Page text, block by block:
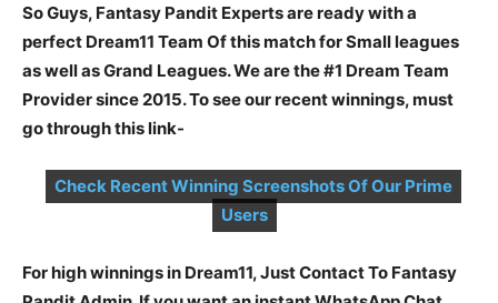
So Guys, Fantasy Pandit Experts are ready with a
perfect Dream11 Team Of this match for Small leagues
as well as Grand Leagues. We are the #1 Dream Team
Provider since 2015. To see our recent winnings, must
go through this link-
Check Recent Winning Screenshots Of Our Prime
Users
For high winnings in Dream11, Just Contact To Fantasy